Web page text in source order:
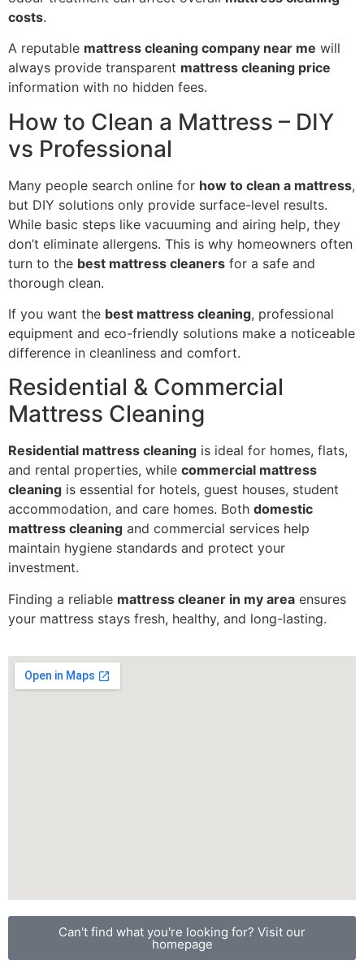
costs.
A reputable mattress cleaning company near me will
always provide transparent mattress cleaning price
information with no hidden fees.
How to Clean a Mattress – DIY
vs Professional
Many people search online for how to clean a mattress,
but DIY solutions only provide surface-level results.
While basic steps like vacuuming and airing help, they
don’t eliminate allergens. This is why homeowners often
turn to the best mattress cleaners for a safe and
thorough clean.
If you want the best mattress cleaning, professional
equipment and eco-friendly solutions make a noticeable
difference in cleanliness and comfort.
Residential & Commercial
Mattress Cleaning
Residential mattress cleaning is ideal for homes, flats,
and rental properties, while commercial mattress
cleaning is essential for hotels, guest houses, student
accommodation, and care homes. Both domestic
mattress cleaning and commercial services help
maintain hygiene standards and protect your
investment.
Finding a reliable mattress cleaner in my area ensures
your mattress stays fresh, healthy, and long-lasting.
Can't find what you're looking for? Visit our
homepage